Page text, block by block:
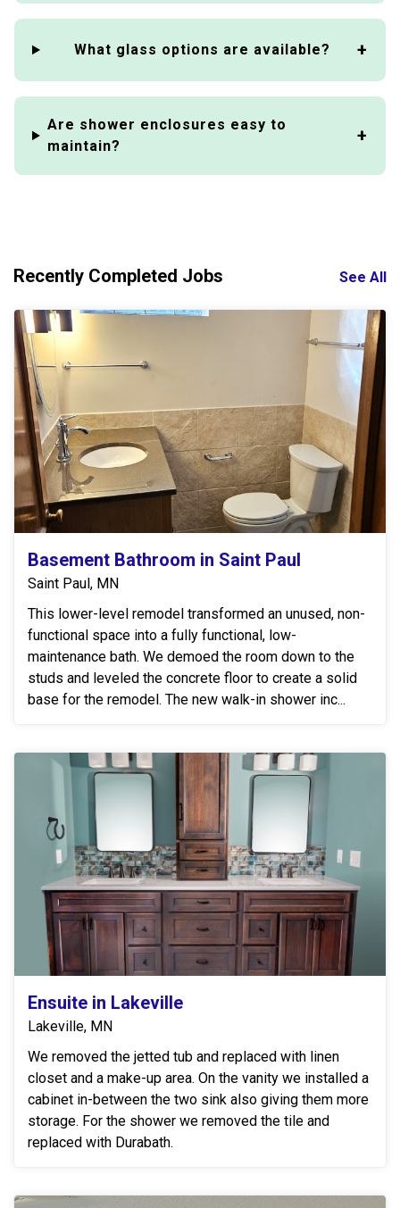
What glass options are available?
Are shower enclosures easy to
maintain?
Recently Completed Jobs See All
Basement Bathroom in Saint Paul
Saint Paul, MN
This lower-level remodel transformed an unused, non-
functional space into a fully functional, low-
maintenance bath. We demoed the room down to the
studs and leveled the concrete floor to create a solid
base for the remodel. The new walk-in shower inc...
Ensuite in Lakeville
Lakeville, MN
We removed the jetted tub and replaced with linen
closet and a make-up area. On the vanity we installed a
cabinet in-between the two sink also giving them more
storage. For the shower we removed the tile and
replaced with Durabath.